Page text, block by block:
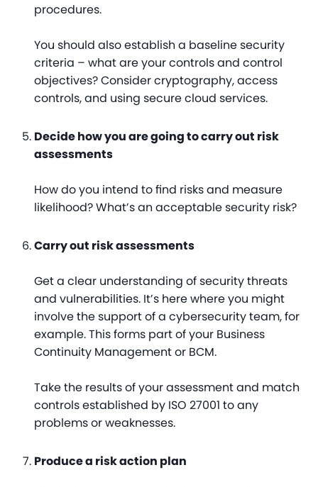
procedures.
You should also establish a baseline security
criteria – what are your controls and control
objectives? Consider cryptography, access
controls, and using secure cloud services.
Decide how you are going to carry out risk
assessments
How do you intend to find risks and measure
likelihood? What’s an acceptable security risk?
Carry out risk assessments
Get a clear understanding of security threats
and vulnerabilities. It’s here where you might
involve the support of a cybersecurity team, for
example. This forms part of your Business
Continuity Management or BCM.
Take the results of your assessment and match
controls established by ISO 27001 to any
problems or weaknesses.
Produce a risk action plan